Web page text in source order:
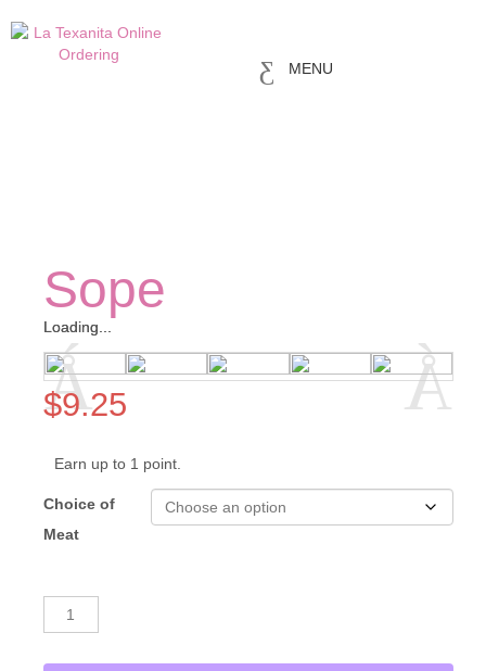
MENU
Sope
Loading...
Loading...
$9.25
Earn up to 1 point.
Choice of
Meat
Sope